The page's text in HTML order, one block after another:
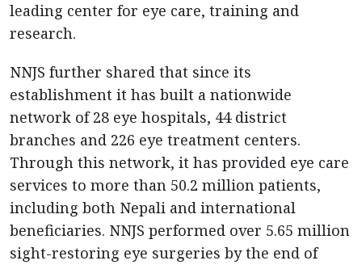
leading center for eye care, training and
research.
NNJS further shared that since its
establishment it has built a nationwide
network of 28 eye hospitals, 44 district
branches and 226 eye treatment centers.
Through this network, it has provided eye care
services to more than 50.2 million patients,
including both Nepali and international
beneficiaries. NNJS performed over 5.65 million
sight-restoring eye surgeries by the end of